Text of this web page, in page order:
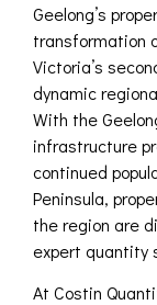
Geelong’s
transformation
Victoria’s
dynamic
With the
infrastructure
continued
Peninsula,
the region are
expert quantity
At Costin